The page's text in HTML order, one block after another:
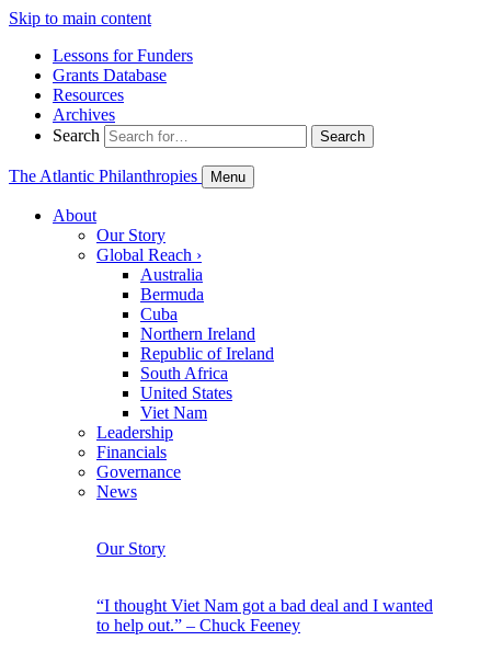
Skip to main content
Lessons for Funders
Grants Database
Resources
Archives
Search
Search
The Atlantic Philanthropies Menu
About
Our Story
Global Reach ›
Australia
Bermuda
Cuba
Northern Ireland
Republic of Ireland
South Africa
United States
Viet Nam
Leadership
Financials
Governance
News
Our Story
“I thought Viet Nam got a bad deal and I wanted
to help out.” – Chuck Feeney